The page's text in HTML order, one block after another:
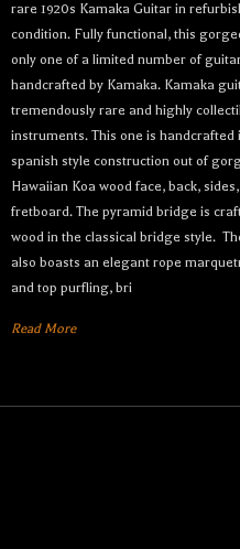
rare 1920s Kamaka Guitar in
condition. Fully functional, this
only one of a limited number of
handcrafted by Kamaka. Kamaka
tremendously rare and highly
instruments. This one is handcrafted
spanish style construction out of
Hawaiian Koa wood face, back,
fretboard. The pyramid bridge is
wood in the classical bridge style.
also boasts an elegant rope
and top purfling, bri
Read More